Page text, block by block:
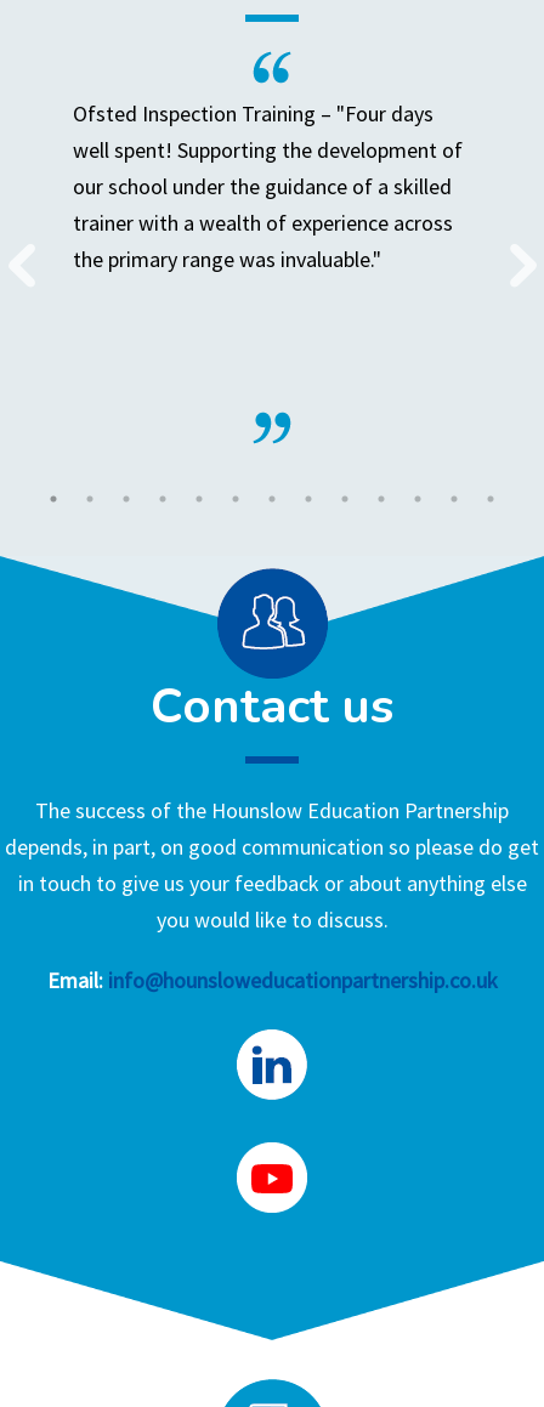
Ofsted Inspection Training – "Four days
well spent! Supporting the development of
our school under the guidance of a skilled
trainer with a wealth of experience across
the primary range was invaluable."
Contact us
The success of the Hounslow Education Partnership
depends, in part, on good communication so please do get
in touch to give us your feedback or about anything else
you would like to discuss.
Email: info@hounsloweducationpartnership.co.uk